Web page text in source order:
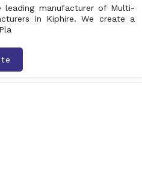
leading manufacturer of Multi-
in Kiphire. We create a